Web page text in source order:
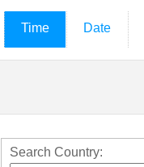
Time Date
Search Country: